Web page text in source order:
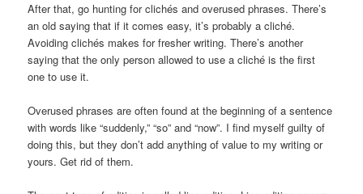
After that, go hunting for clichés and overused phrases. There’s
an old saying that if it comes easy, it’s probably a cliché.
Avoiding clichés makes for fresher writing. There’s another
saying that the only person allowed to use a cliché is the first
one to use it.
Overused phrases are often found at the beginning of a sentence
with words like “suddenly,” “so” and “now”. I find myself guilty of
doing this, but they don’t add anything of value to my writing or
yours. Get rid of them.